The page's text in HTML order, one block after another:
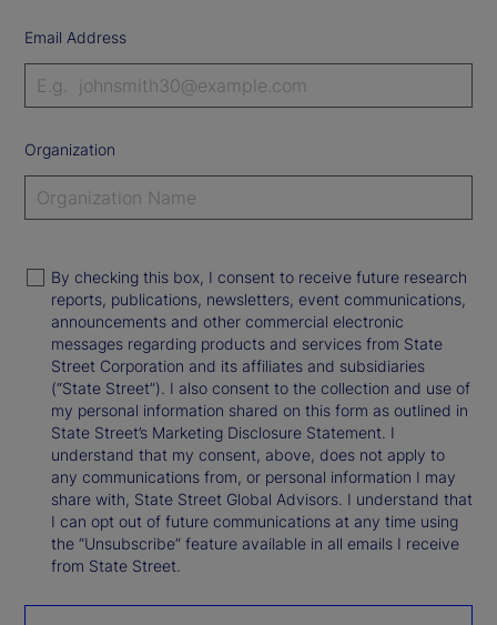
Email Address
Organization
By checking this box, I consent to receive future research
reports, publications, newsletters, event communications,
announcements and other commercial electronic
messages regarding products and services from State
Street Corporation and its affiliates and subsidiaries
(“State Street”). I also consent to the collection and use of
my personal information shared on this form as outlined in
State Street’s Marketing Disclosure Statement. I
understand that my consent, above, does not apply to
any communications from, or personal information I may
share with, State Street Global Advisors. I understand that
I can opt out of future communications at any time using
the “Unsubscribe” feature available in all emails I receive
from State Street.